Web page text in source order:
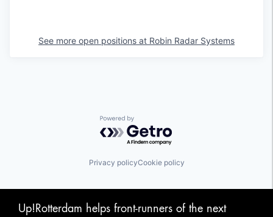
See more open positions at Robin Radar Systems
Powered by Getro.com
Privacy policyCookie policy
Up!Rotterdam helps front-runners of the next